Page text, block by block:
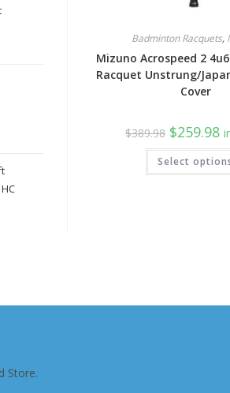
Badminton Racquets,
Mizuno Acrospeed 2
Racquet Unstrung/
Cover
$389.98 Original
price
was:
$389.98.
$259.98
is:
Select
Store.